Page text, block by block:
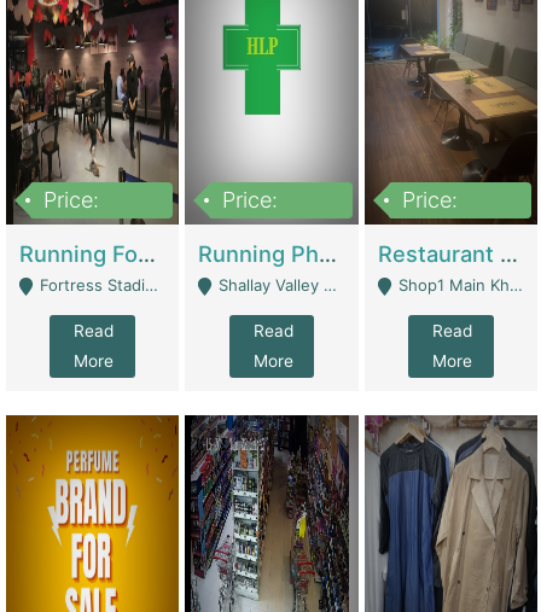
Price:
Running Food Business For Sale | Restaurants
Fortress Stadium, Lahore - Lahore
Read
More
Price:
Running Pharmacy Business For Sale | Pharmacy
Shallay Valley Choke,Range Road,Rawalpindi - Rawalpindi
Read
More
Price:
Restaurant For Sale In Karachi Dha Phase 6 | Restaurants
Shop1 Main Khayaban E Nishat Commercial Dha Phase 6 Karachi - Karachi
Read
More